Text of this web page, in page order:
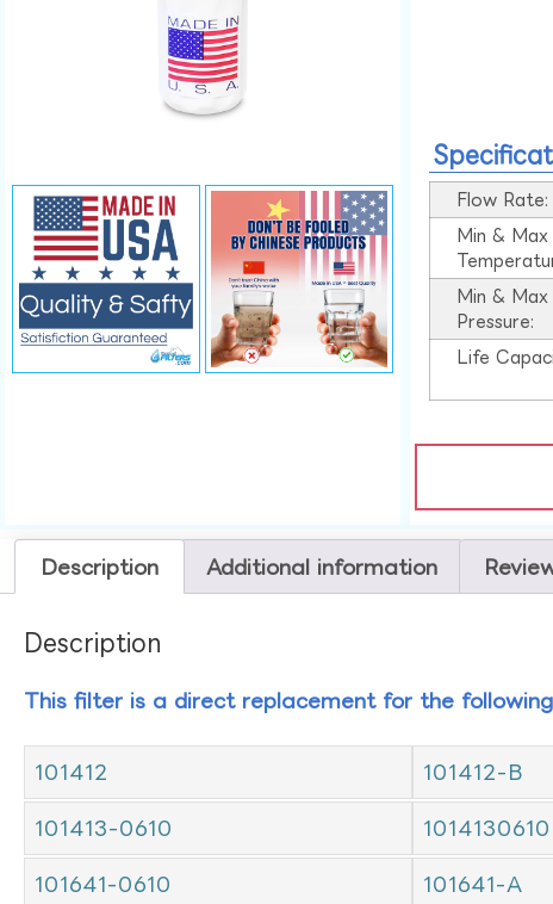
Flow Rate:
Min &
Min &
Pressure:
Life
Description Additional information
Description
This filter is a direct replacement for the
101412 101412-B
101413-0610 1014130610
101641-0610 101641-A